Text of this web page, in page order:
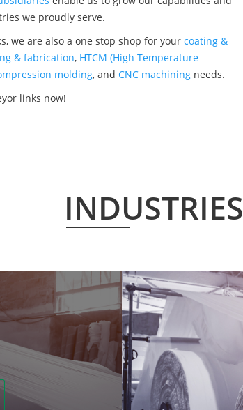
we proudly serve.
we are also a one stop shop for your coating &
& fabrication, HTCM (High Temperature
molding, and CNC machining needs.
links now!
INDUSTRIES